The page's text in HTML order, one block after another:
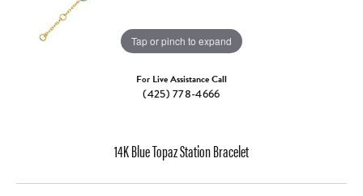
Tap or pinch to expand
For Live Assistance Call
(425) 778-4666
14K Blue Topaz Station Bracelet